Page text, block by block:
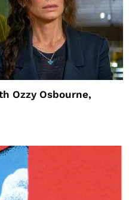
Ozzy Osbourne,